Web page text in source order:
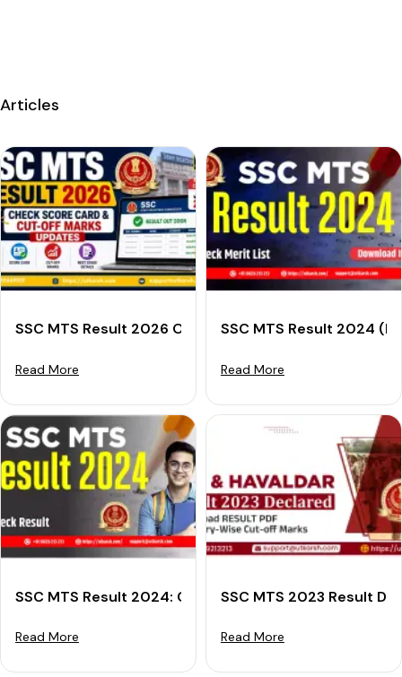
Articles
SSC MTS Result 2026 Out: Check Score Card & Cut-
Read More
SSC MTS Result 2024
Read More
SSC MTS Result 2024: Check Result Download Steps
Read More
SSC MTS 2023 Result
Read More